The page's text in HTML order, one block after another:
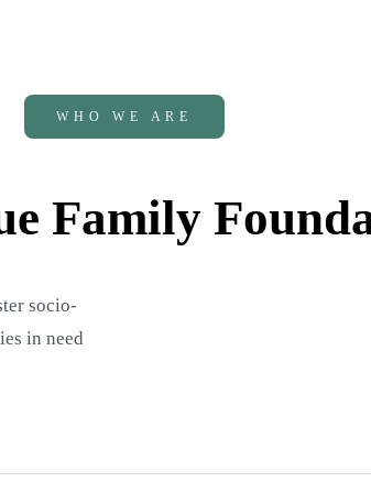
WHO WE ARE
Family
socio-
in need